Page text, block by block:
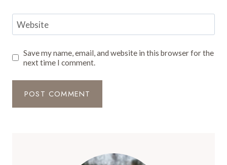
Website
Save my name, email, and website in this browser for the
next time I comment.